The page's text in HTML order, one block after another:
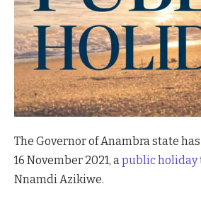
The Governor of Anambra state
16 November 2021, a public holiday
Nnamdi Azikiwe.